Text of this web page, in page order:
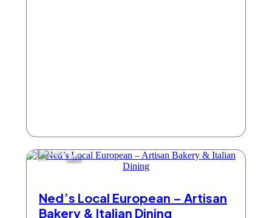
Cafe
Ned’s Local European – Artisan
Bakery & Italian Dining